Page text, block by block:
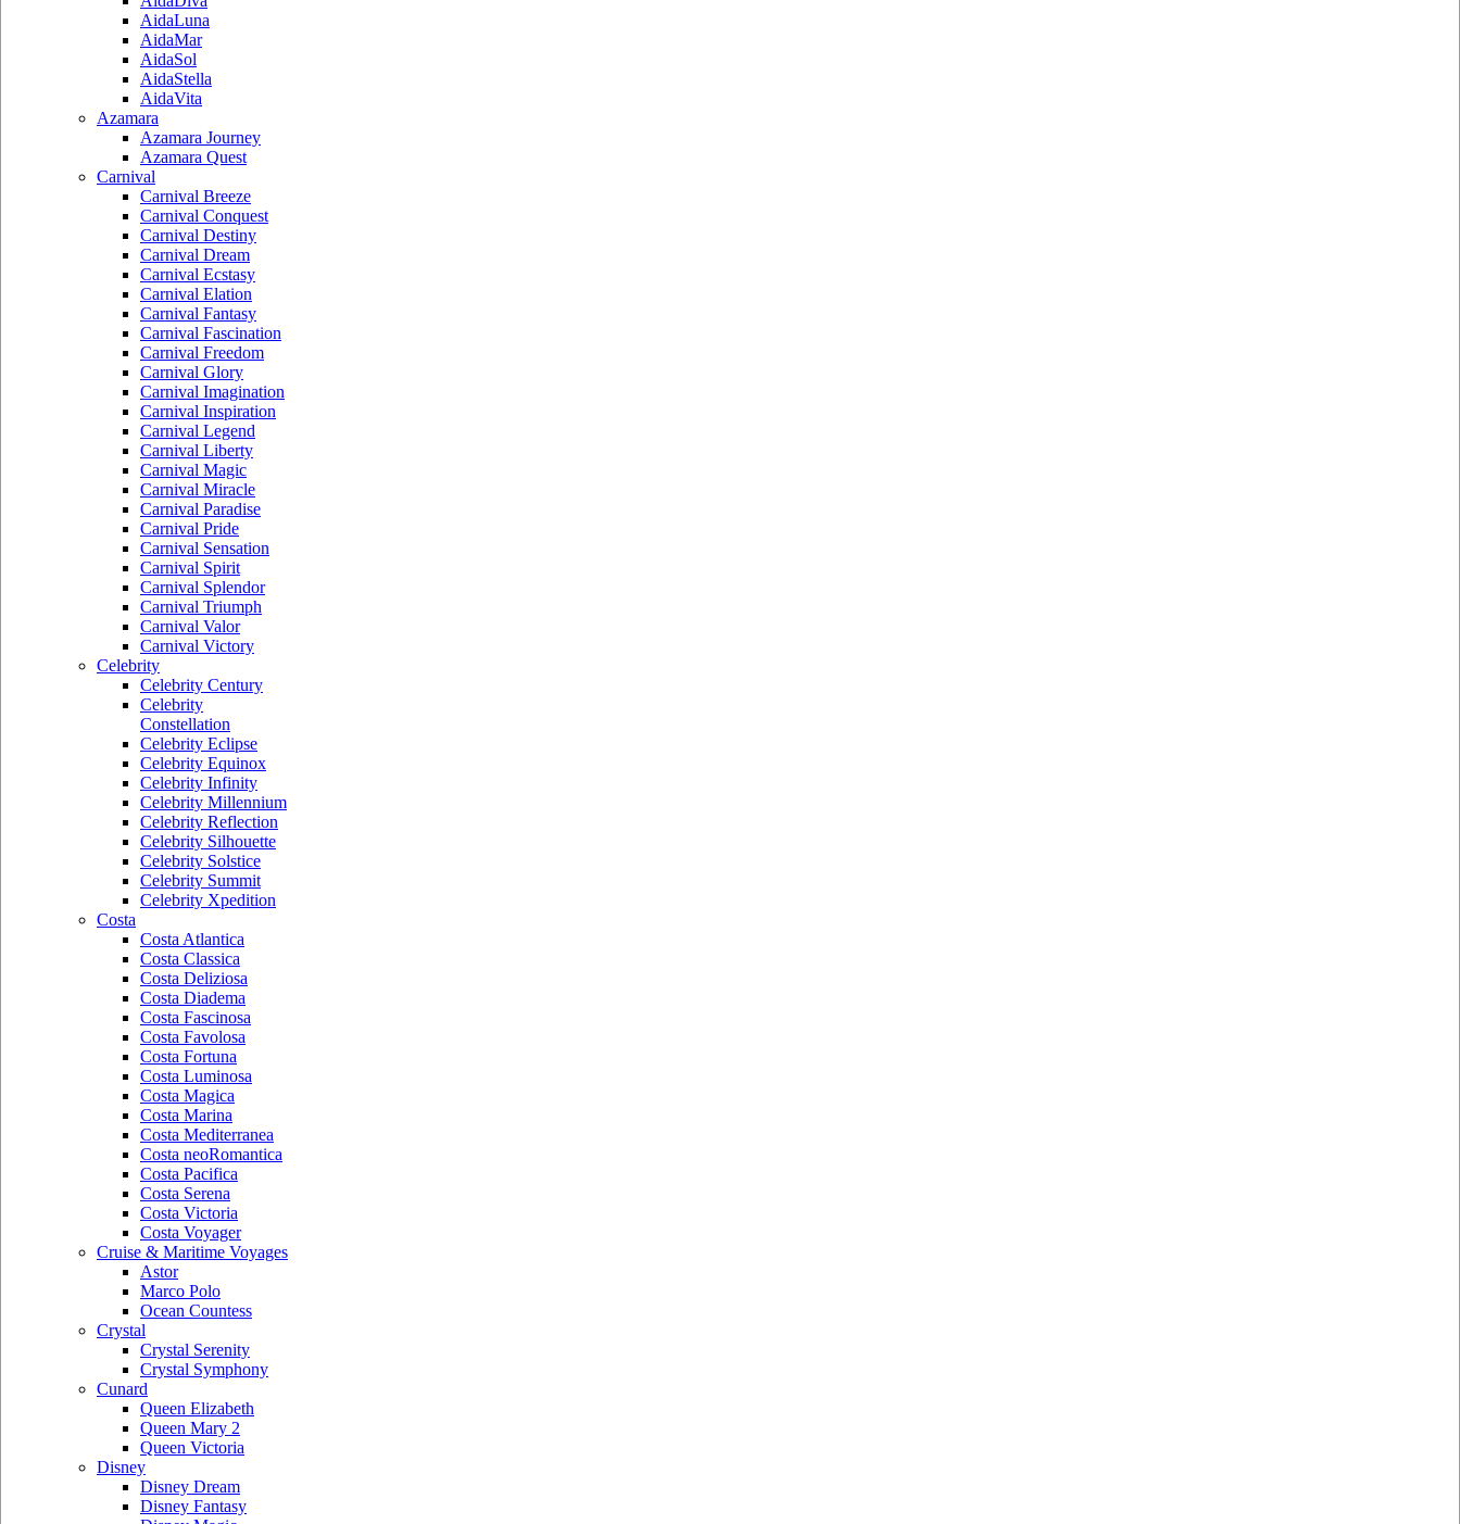
AidaLuna
AidaMar
AidaSol
AidaStella
AidaVita
Azamara
Azamara Journey
Azamara Quest
Carnival
Carnival Breeze
Carnival Conquest
Carnival Destiny
Carnival Dream
Carnival Ecstasy
Carnival Elation
Carnival Fantasy
Carnival Fascination
Carnival Freedom
Carnival Glory
Carnival Imagination
Carnival Inspiration
Carnival Legend
Carnival Liberty
Carnival Magic
Carnival Miracle
Carnival Paradise
Carnival Pride
Carnival Sensation
Carnival Spirit
Carnival Splendor
Carnival Triumph
Carnival Valor
Carnival Victory
Celebrity
Celebrity Century
Celebrity
Constellation
Celebrity Eclipse
Celebrity Equinox
Celebrity Infinity
Celebrity Millennium
Celebrity Reflection
Celebrity Silhouette
Celebrity Solstice
Celebrity Summit
Celebrity Xpedition
Costa
Costa Atlantica
Costa Classica
Costa Deliziosa
Costa Diadema
Costa Fascinosa
Costa Favolosa
Costa Fortuna
Costa Luminosa
Costa Magica
Costa Marina
Costa Mediterranea
Costa neoRomantica
Costa Pacifica
Costa Serena
Costa Victoria
Costa Voyager
Cruise & Maritime Voyages
Astor
Marco Polo
Ocean Countess
Crystal
Crystal Serenity
Crystal Symphony
Cunard
Queen Elizabeth
Queen Mary 2
Queen Victoria
Disney
Disney Dream
Disney Fantasy